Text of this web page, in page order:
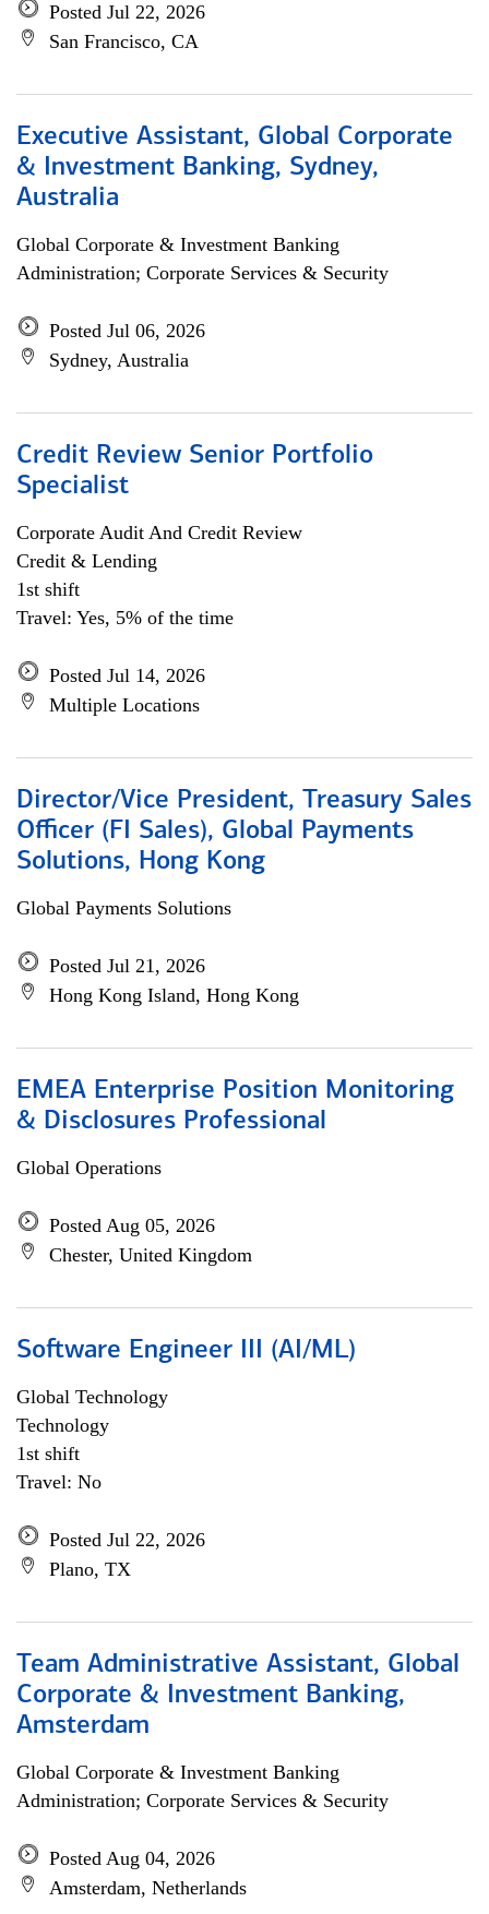
Posted Jul 22, 2026
San Francisco, CA
Executive Assistant, Global Corporate
& Investment Banking, Sydney,
Australia
Global Corporate & Investment Banking
Administration; Corporate Services & Security
Posted Jul 06, 2026
Sydney, Australia
Credit Review Senior Portfolio
Specialist
Corporate Audit And Credit Review
Credit & Lending
1st shift
Travel: Yes, 5% of the time
Posted Jul 14, 2026
Multiple Locations
Director/Vice President, Treasury Sales
Officer (FI Sales), Global Payments
Solutions, Hong Kong
Global Payments Solutions
Posted Jul 21, 2026
Hong Kong Island, Hong Kong
EMEA Enterprise Position Monitoring
& Disclosures Professional
Global Operations
Posted Aug 05, 2026
Chester, United Kingdom
Software Engineer III (AI/ML)
Global Technology
Technology
1st shift
Travel: No
Posted Jul 22, 2026
Plano, TX
Team Administrative Assistant, Global
Corporate & Investment Banking,
Amsterdam
Global Corporate & Investment Banking
Administration; Corporate Services & Security
Posted Aug 04, 2026
Amsterdam, Netherlands